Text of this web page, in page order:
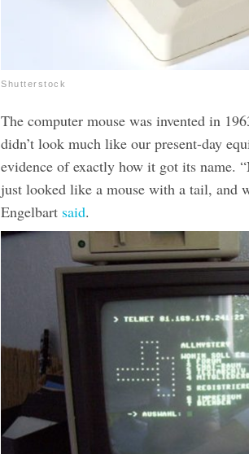
Shutterstock
The computer mouse was invented in
didn’t look much like our present-day
evidence of exactly how it got its name.
just looked like a mouse with a tail, and
Engelbart said.